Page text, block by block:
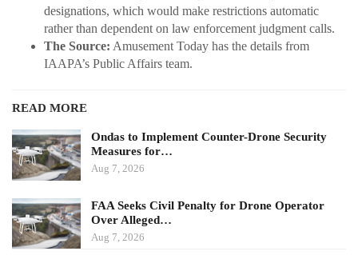
designations, which would make restrictions automatic
rather than dependent on law enforcement judgment calls.
The Source: Amusement Today has the details from
IAAPA’s Public Affairs team.
READ MORE
Ondas to Implement Counter-Drone Security
Measures for…
Aug 7, 2026
FAA Seeks Civil Penalty for Drone Operator
Over Alleged…
Aug 7, 2026